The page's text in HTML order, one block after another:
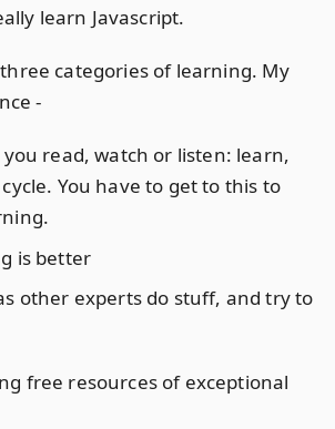
learn Javascript.
categories of learning. My
-
read, watch or listen: learn,
You have to get to this to
is better
other experts do stuff, and try to
free resources of exceptional